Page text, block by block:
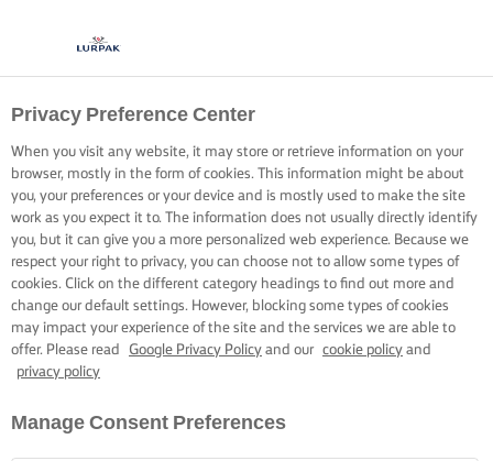
Privacy Preference Center
When you visit any website, it may store or retrieve information on your
browser, mostly in the form of cookies. This information might be about
you, your preferences or your device and is mostly used to make the site
work as you expect it to. The information does not usually directly identify
you, but it can give you a more personalized web experience. Because we
respect your right to privacy, you can choose not to allow some types of
cookies. Click on the different category headings to find out more and
change our default settings. However, blocking some types of cookies
may impact your experience of the site and the services we are able to
offer. Please read
Google Privacy Policy and our cookie policy and
privacy policy
Manage Consent Preferences